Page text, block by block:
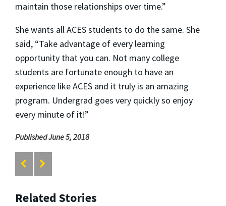
maintain those relationships over time.”
She wants all ACES students to do the same. She
said, “Take advantage of every learning
opportunity that you can. Not many college
students are fortunate enough to have an
experience like ACES and it truly is an amazing
program. Undergrad goes very quickly so enjoy
every minute of it!”
Published June 5, 2018
Related Stories